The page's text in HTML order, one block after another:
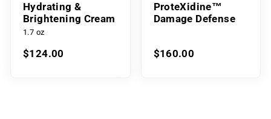
Hydrating &
Brightening Cream
1.7 oz
$124.00
ProteXidine™
Damage Defense
$160.00